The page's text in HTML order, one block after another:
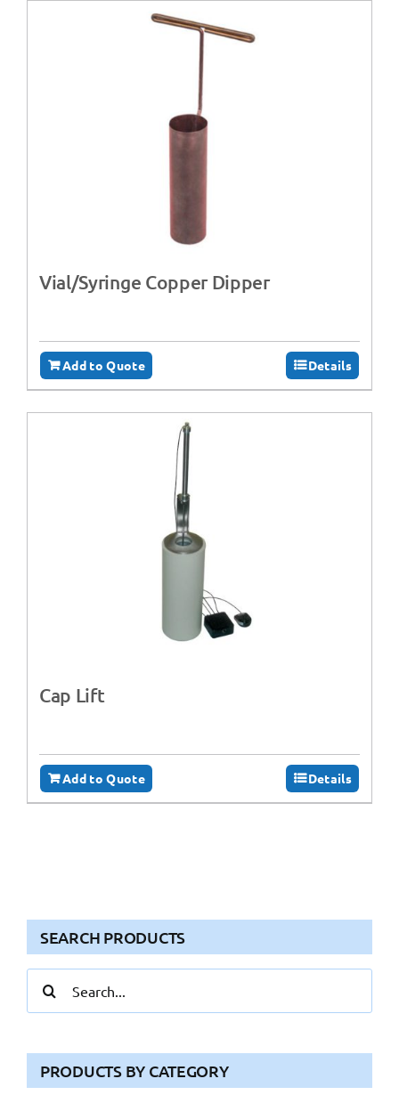
Vial/Syringe Copper Dipper
Add to Quote Details
Cap Lift
Add to Quote Details
SEARCH PRODUCTS
for:
PRODUCTS BY CATEGORY